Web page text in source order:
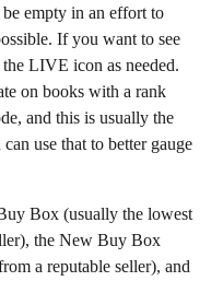
empty in an effort to
If you want to see
LIVE icon as needed.
on books with a rank
and this is usually the
use that to better gauge
Box (usually the lowest
the New Buy Box
a reputable seller), and